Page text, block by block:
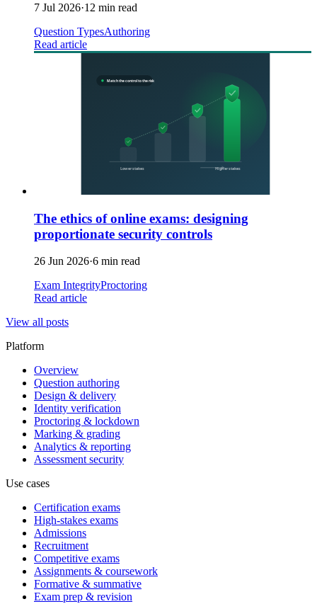
7 Jul 2026·12 min read
Question TypesAuthoring
Read article
The ethics of online exams: designing
proportionate security controls
26 Jun 2026·6 min read
Exam IntegrityProctoring
Read article
View all posts
Platform
Overview
Question authoring
Design & delivery
Identity verification
Proctoring & lockdown
Marking & grading
Analytics & reporting
Assessment security
Use cases
Certification exams
High-stakes exams
Admissions
Recruitment
Competitive exams
Assignments & coursework
Formative & summative
Exam prep & revision